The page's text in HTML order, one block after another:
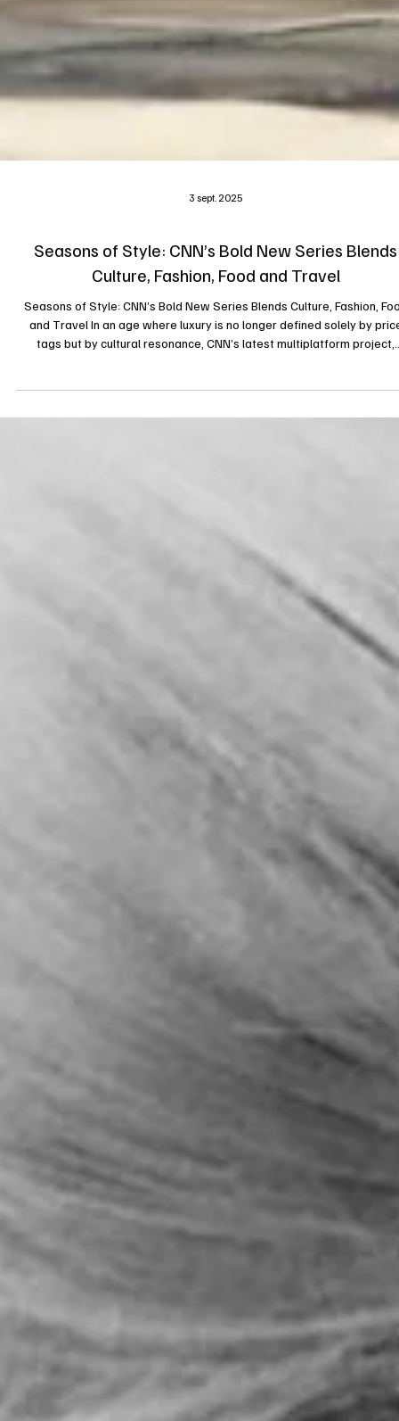
Culture, Fashion, Food and Travel
Seasons of Style: CNN’s Bold New Series Blends Culture, Fashion,
and Travel In an age where luxury is no longer defined solely by
tags but by cultural resonance, CNN’s latest multiplatform project,
“Seasons,” arrives as a timely exploration of how the worlds of
gastronomy, design, and travel are rewriting the global narrative. A
political analysis, and breaking global events. Yet in re